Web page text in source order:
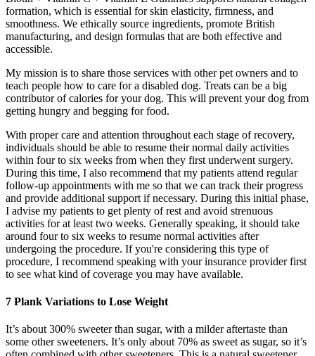
formation, which is essential for skin elasticity, firmness, and
smoothness. We ethically source ingredients, promote British
manufacturing, and design formulas that are both effective and
accessible.
My mission is to share those services with other pet owners and to
teach people how to care for a disabled dog. Treats can be a big
contributor of calories for your dog. This will prevent your dog from
getting hungry and begging for food.
With proper care and attention throughout each stage of recovery,
individuals should be able to resume their normal daily activities
within four to six weeks from when they first underwent surgery.
During this time, I also recommend that my patients attend regular
follow-up appointments with me so that we can track their progress
and provide additional support if necessary. During this initial phase,
I advise my patients to get plenty of rest and avoid strenuous
activities for at least two weeks. Generally speaking, it should take
around four to six weeks to resume normal activities after
undergoing the procedure. If you're considering this type of
procedure, I recommend speaking with your insurance provider first
to see what kind of coverage you may have available.
7 Plank Variations to Lose Weight
It’s about 300% sweeter than sugar, with a milder aftertaste than
some other sweeteners. It’s only about 70% as sweet as sugar, so it’s